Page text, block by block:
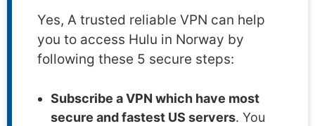
Yes, A trusted reliable VPN can help
you to access Hulu in Norway by
following these 5 secure steps:
Subscribe a VPN which have most
secure and fastest US servers. You